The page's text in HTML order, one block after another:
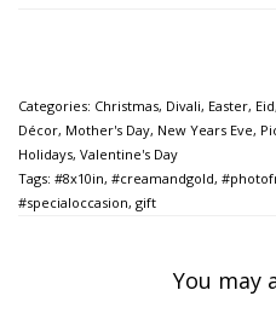
Categories: Christmas, Divali, Easter, Eid,
Décor, Mother's Day, New Years Eve,
Holidays, Valentine's Day
Tags: #8x10in, #creamandgold,
#specialoccasion, gift
You may